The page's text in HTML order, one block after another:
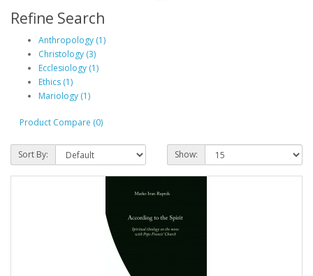
Refine Search
Anthropology (1)
Christology (3)
Ecclesiology (1)
Ethics (1)
Mariology (1)
Product Compare (0)
Sort By: Show: